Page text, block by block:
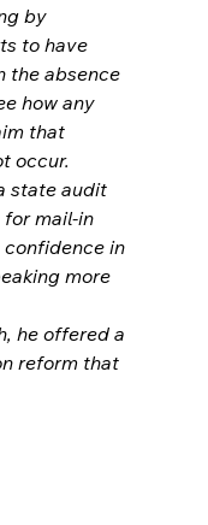
by
to have
the absence
how any
that
occur.
state audit
mail-in
confidence in
more
he offered a
reform that